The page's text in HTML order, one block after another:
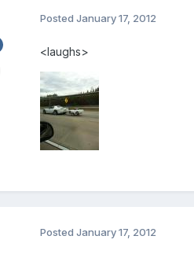
Posted January 17, 2012
<laughs>
Posted January 17, 2012